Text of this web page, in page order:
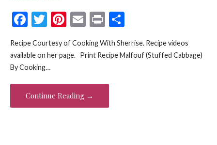
F
e
b
o
o
k
T
itt
er
Pi
er
t
E
ai
Pr
t
S
ar
Recipe Courtesy of Cooking With Sherrise. Recipe videos
available on her page. Print Recipe Malfouf (Stuffed Cabbage)
By Cooking…
Continue Reading →